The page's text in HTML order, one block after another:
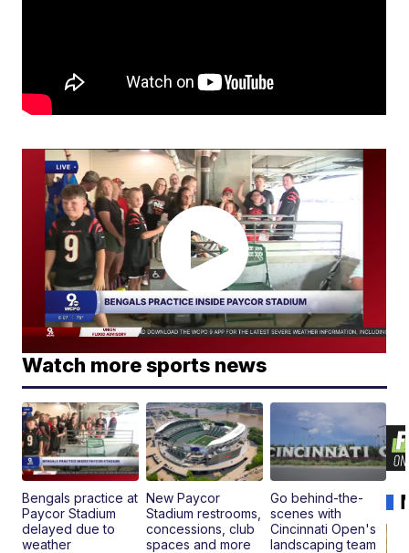
Watch more sports news
Bengals practice at
Paycor Stadium
delayed due to
weather
New Paycor
Stadium restrooms,
concessions, club
spaces and more
Go behind-the-
scenes with
Cincinnati Open's
landscaping team